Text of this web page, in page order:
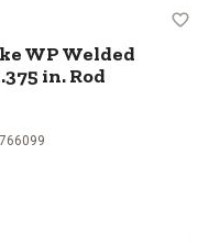
in. Stroke
WP Welded
in. Rod